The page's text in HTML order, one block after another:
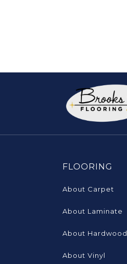
FLOORING
About Carpet
About Laminate
About Hardwood
About Vinyl